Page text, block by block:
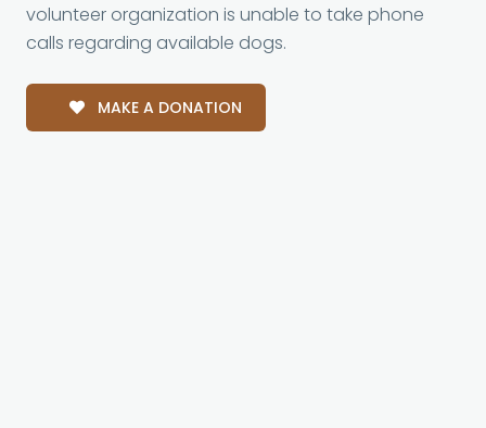
volunteer organization is unable to take phone
calls regarding available dogs.
MAKE A DONATION